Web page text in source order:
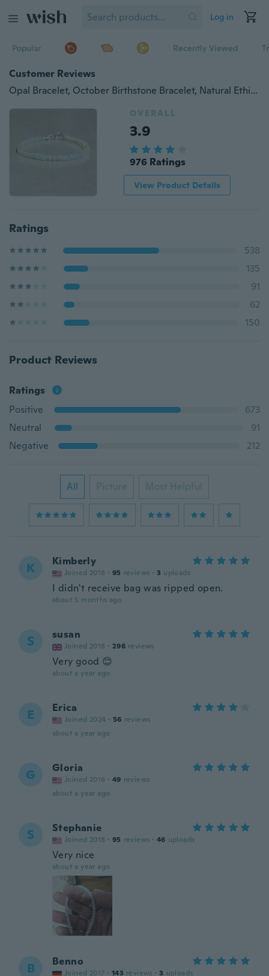
Log in
Popular Recently Viewed
Customer Reviews
Opal Bracelet, October Birthstone Bracelet, Natural Ethiopian Opal Jewelry
OVERALL
3.9
976 Ratings
View Product Details
Ratings
538
135
91
62
150
Product Reviews
Ratings
Positive
673
Neutral
91
Negative
212
All Picture Most Helpful
K Kimberly
Joined 2018 · 95 reviews · 3 uploads
I didn't receive bag was ripped open.
about 5 months ago
S susan
Joined 2018 · 296 reviews
Very good 😊
about a year ago
E Erica
Joined 2024 · 56 reviews
about a year ago
G Gloria
Joined 2016 · 49 reviews
about a year ago
S Stephanie
Joined 2018 · 95 reviews · 46 uploads
Very nice
about a year ago
B Benno
Joined 2017 · 143 reviews · 3 uploads